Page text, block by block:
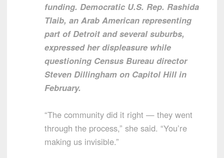
funding. Democratic U.S. Rep. Rashida
Tlaib, an Arab American representing
part of Detroit and several suburbs,
expressed her displeasure while
questioning Census Bureau director
Steven Dillingham on Capitol Hill in
February.
“The community did it right — they went
through the process,” she said. “You’re
making us invisible.”